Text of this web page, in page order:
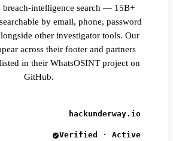
breach-intelligence search — 15B+
by email, phone, password
other investigator tools. Our
across their footer and partners
in their WhatsOSINT project on
GitHub.
hackunderway.io
Verified · Active